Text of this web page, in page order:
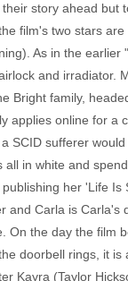
story ahead
film's two stars
As in the
and
Bright family,
applies online for
SCID sufferer
in white and
her 'Life
and Carla is
On the day the film
doorbell rings, it
Kayra (Taylor